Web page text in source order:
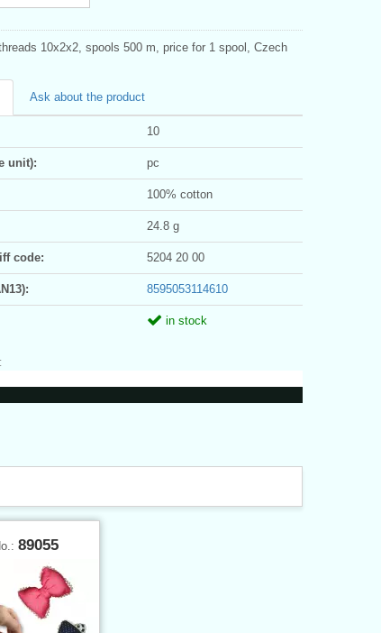
10x2x2, spools 500 m, price for 1 spool, Czech
Ask about the product
10
unit): pc
100% cotton
24.8 g
code: 5204 20 00
8595053114610
in stock
89055